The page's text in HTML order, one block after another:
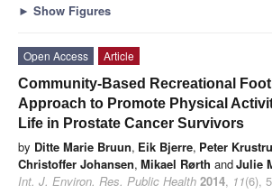
► Show Figures
Open Access
Article
Community-Based Recreational
Approach to Promote Physical
Life in Prostate Cancer Survivors
by Ditte Marie Bruun, Eik Bjerre, Peter
Christoffer Johansen, Mikael Rørth andJulie
Int. J. Environ. Res. Public Health 2014, 11(6),